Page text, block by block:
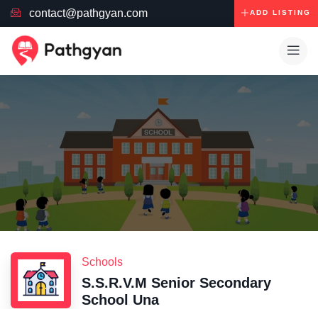
contact@pathgyan.com ADD LISTING
Schools
S.S.R.V.M Senior Secondary
School Una